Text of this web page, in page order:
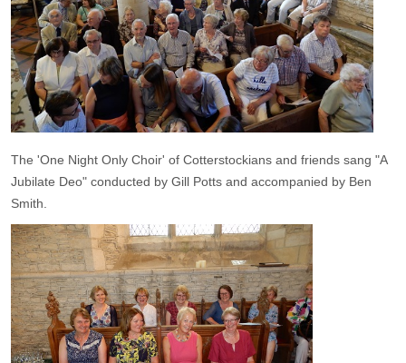
The 'One Night Only Choir' of Cotterstockians and friends sang "A
Jubilate Deo" conducted by Gill Potts and accompanied by Ben
Smith.